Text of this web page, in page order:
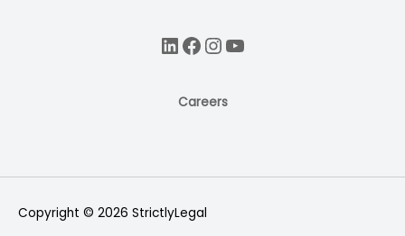
LinkedIn
Facebook
Instagram
YouTube
Careers
Copyright © 2026 StrictlyLegal